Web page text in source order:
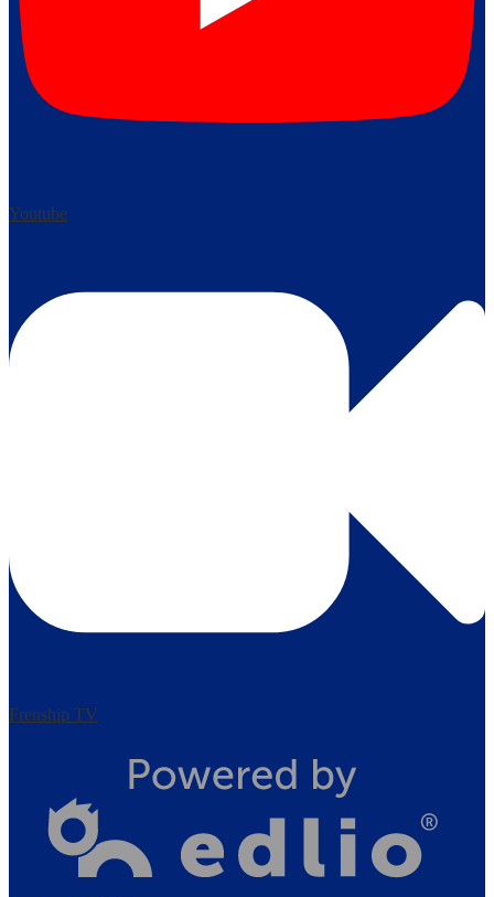
Youtube
Frenship TV